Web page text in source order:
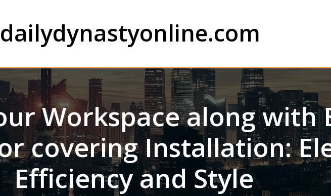
dailydynastyonline.com
Workspace along with
covering Installation:
Efficiency and Style